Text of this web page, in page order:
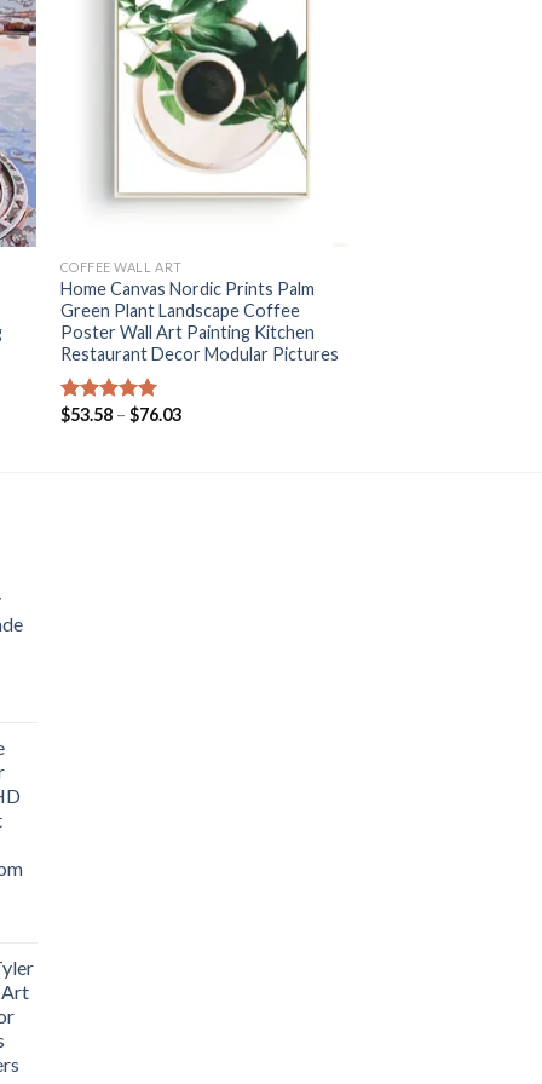
COFFEE WALL ART
Home Canvas Nordic Prints Palm
Green Plant Landscape Coffee
Poster Wall Art Painting Kitchen
Restaurant Decor Modular Pictures
Rated 5.00
$53.58 – $76.03Price
Art